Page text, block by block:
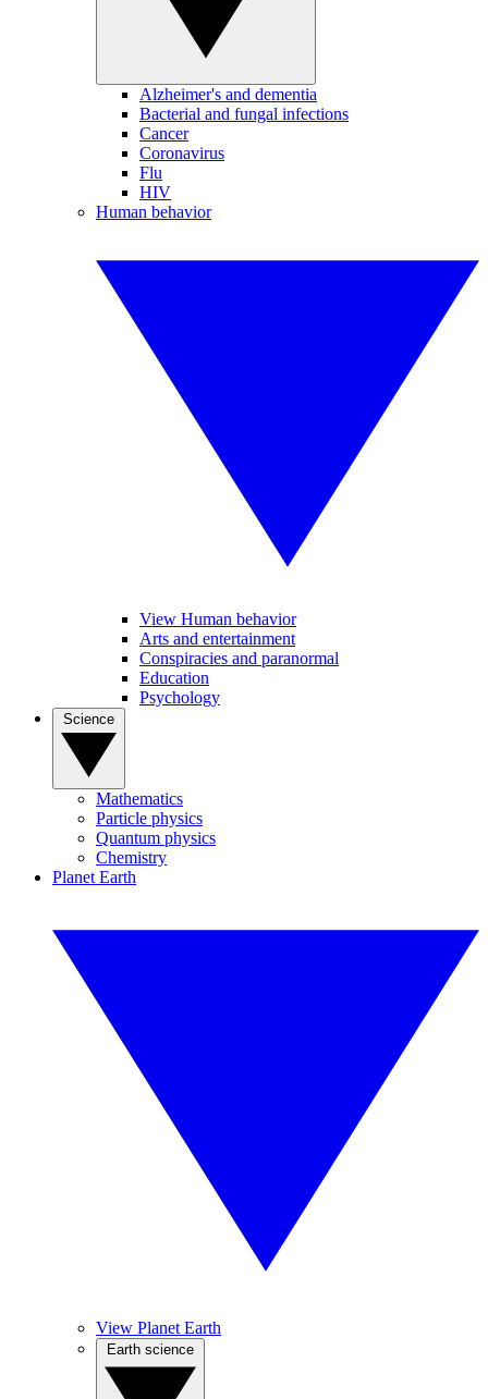
Alzheimer's and dementia
Bacterial and fungal infections
Cancer
Coronavirus
Flu
HIV
Human behavior
View Human behavior
Arts and entertainment
Conspiracies and paranormal
Education
Psychology
Mathematics
Particle physics
Quantum physics
Chemistry
Planet Earth
View Planet Earth